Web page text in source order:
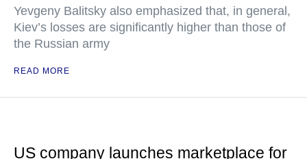
Yevgeny Balitsky also emphasized that, in general,
Kiev’s losses are significantly higher than those of
the Russian army
READ MORE
US company launches marketplace for